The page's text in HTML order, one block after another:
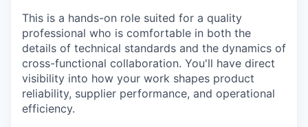
This is a hands-on role suited for a quality
professional who is comfortable in both the
details of technical standards and the dynamics of
cross-functional collaboration. You'll have direct
visibility into how your work shapes product
reliability, supplier performance, and operational
efficiency.